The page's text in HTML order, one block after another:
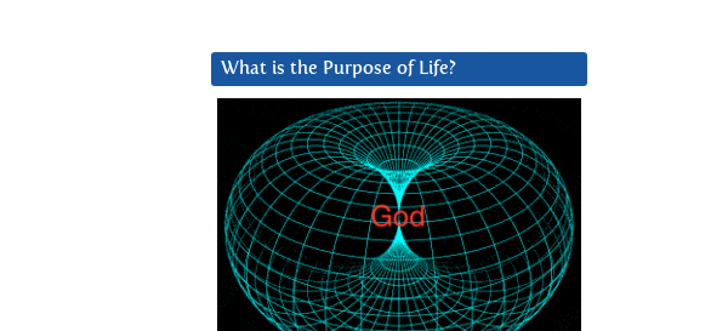
What is the Purpose of Life?